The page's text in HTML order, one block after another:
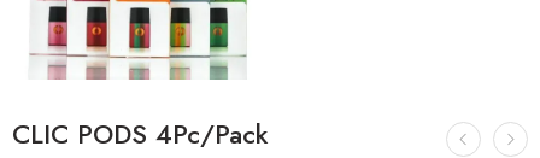
CLIC PODS 4Pc/Pack